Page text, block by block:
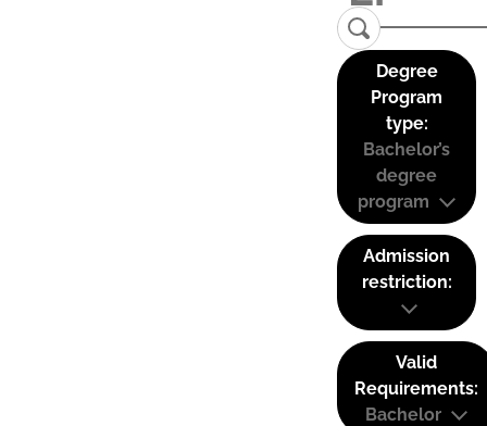
Degree
Program
type:
Bachelor’s
degree
program
Admission
restriction:
Valid
Requirements:
Bachelor